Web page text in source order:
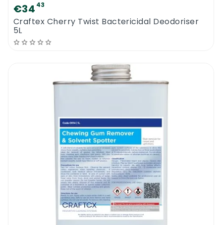
€34 43
Craftex Cherry Twist Bactericidal Deodoriser
5L